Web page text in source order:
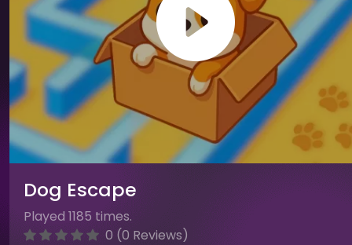
Dog Escape
Played 1185 times.
0 (0 Reviews)